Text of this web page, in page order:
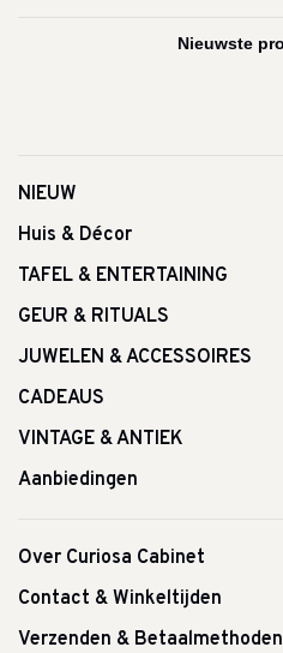
NIEUW
Huis & Décor
TAFEL & ENTERTAINING
GEUR & RITUALS
JUWELEN & ACCESSOIRES
CADEAUS
VINTAGE & ANTIEK
Aanbiedingen
Over Curiosa Cabinet
Contact & Winkeltijden
Verzenden & Betaalmethoden